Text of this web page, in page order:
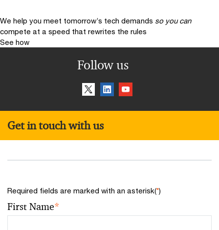
We help you meet tomorrow’s tech demands so you can
compete at a speed that rewrites the rules
See how
Follow us
Get in touch with us
Required fields are marked with an asterisk(*)
First Name*